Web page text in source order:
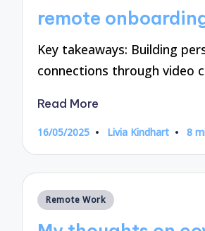
remote
Key takeaways: Building
connections through video
Read More
16/05/2025
Posted
Livia Kindhart 8
Posted
Remote Work